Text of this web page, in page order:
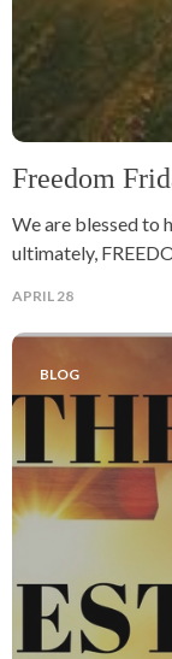
Freedom
We are blessed to
ultimately,
APRIL 28
BLOG